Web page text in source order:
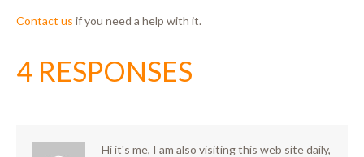
Contact us if you need a help with it.
4 RESPONSES
Hi it's me, I am also visiting this web site daily,